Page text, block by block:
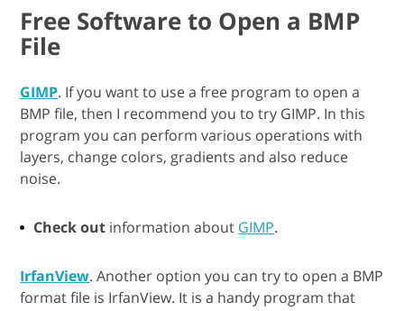
Free Software to Open a BMP
File
GIMP. If you want to use a free program to open a
BMP file, then I recommend you to try GIMP. In this
program you can perform various operations with
layers, change colors, gradients and also reduce
noise.
Check out information about GIMP.
IrfanView. Another option you can try to open a BMP
format file is IrfanView. It is a handy program that